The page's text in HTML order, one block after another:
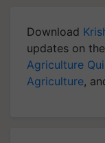
Download
updates on the
Agriculture
Agriculture,